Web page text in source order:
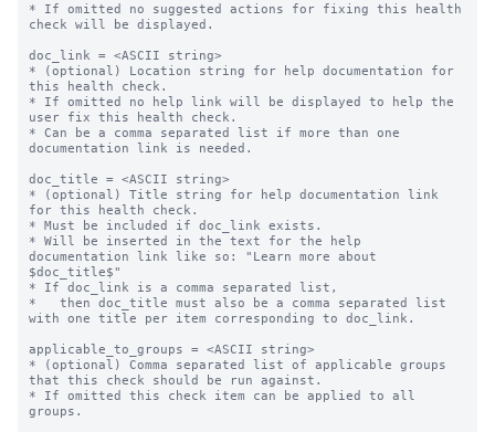
* If omitted no suggested actions for fixing this health
check will be displayed.
doc_link = <ASCII string>
* (optional) Location string for help documentation for
this health check.
* If omitted no help link will be displayed to help the
user fix this health check.
* Can be a comma separated list if more than one
documentation link is needed.
doc_title = <ASCII string>
* (optional) Title string for help documentation link
for this health check.
* Must be included if doc_link exists.
* Will be inserted in the text for the help
documentation link like so: "Learn more about
$doc_title$"
* If doc_link is a comma separated list,
*   then doc_title must also be a comma separated list
with one title per item corresponding to doc_link.
applicable_to_groups = <ASCII string>
* (optional) Comma separated list of applicable groups
that this check should be run against.
* If omitted this check item can be applied to all
groups.